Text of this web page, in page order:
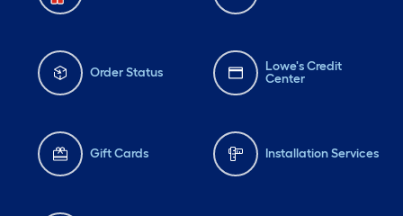
Order Status
Lowe's Credit
Center
Gift Cards Installation Services